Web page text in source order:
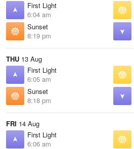
First Light
6:04 am
Sunset
8:19 pm
THU 13 Aug
First Light
6:05 am
Sunset
8:18 pm
FRI 14 Aug
First Light
6:06 am